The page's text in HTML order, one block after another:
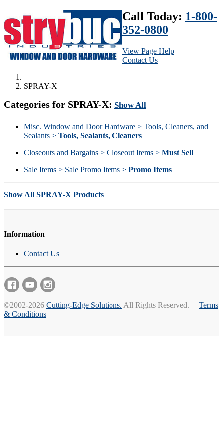
Call Today: 1-800-
352-0800
View Page Help
Contact Us
SPRAY-X
Categories for SPRAY-X: Show All
Misc. Window and Door Hardware > Tools, Cleaners, and
Sealants > Tools, Sealants, Cleaners
Closeouts and Bargains > Closeout Items > Must Sell
Sale Items > Sale Promo Items > Promo Items
Show All SPRAY-X Products
Information
Contact Us
©2002-2026 Cutting-Edge Solutions. All Rights Reserved. | Terms
& Conditions